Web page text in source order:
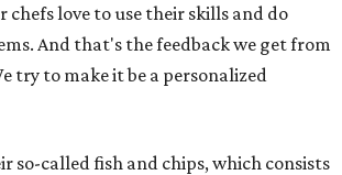
chefs love to use their skills and do
And that's the feedback we get from
try to make it be a personalized
so-called fish and chips, which consists